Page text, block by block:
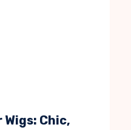
Chic,